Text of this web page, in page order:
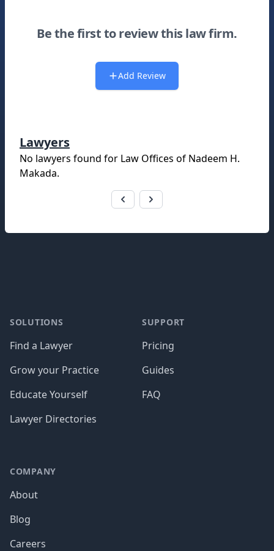
Be the first to review this law firm.
Add Review
Lawyers
No lawyers found for Law Offices of Nadeem H.
Makada.
SOLUTIONS
Find a Lawyer
Grow your Practice
Educate Yourself
Lawyer Directories
SUPPORT
Pricing
Guides
FAQ
COMPANY
About
Blog
Careers